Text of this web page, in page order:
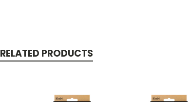
RELATED PRODUCTS